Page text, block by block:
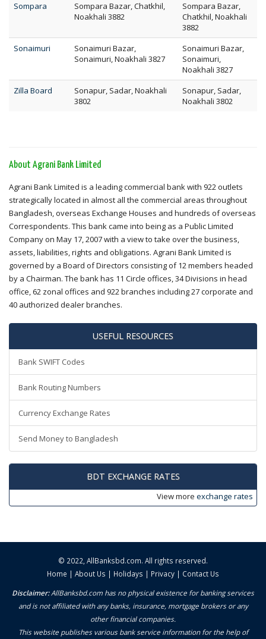
Sompara
Sompara Bazar, Chatkhil,
Noakhali 3882
Sompara Bazar,
Chatkhil, Noakhali
3882
Sonaimuri
Sonaimuri Bazar,
Sonaimuri, Noakhali 3827
Sonaimuri Bazar,
Sonaimuri,
Noakhali 3827
Zilla Board
Sonapur, Sadar, Noakhali
3802
Sonapur, Sadar,
Noakhali 3802
About Agrani Bank Limited
Agrani Bank Limited is a leading commercial bank with 922 outlets
strategically located in almost all the commercial areas throughout
Bangladesh, overseas Exchange Houses and hundreds of overseas
Correspondents. This bank came into being as a Public Limited
Company on May 17, 2007 with a view to take over the business,
assets, liabilities, rights and obligations. Agrani Bank Limited is
governed by a Board of Directors consisting of 12 members headed
by a Chairman. The bank has 11 Circle offices, 34 Divisions in head
office, 62 zonal offices and 922 branches including 27 corporate and
40 authorized dealer branches.
USEFUL RESOURCES
Bank SWIFT Codes
Bank Routing Numbers
Currency Exchange Rates
Send Money to Bangladesh
BDT EXCHANGE RATES
View more exchange rates
© 2022, AllBanksbd.com. All rights reserved.
Home | About Us | Holidays | Privacy | Contact Us
Disclaimer:AllBanksbd.com has no physical existence for banking services
and is not affiliated with any banks, insurance, mortgage brokers or any
other financial companies.
This website publishes various bank service information for the help of